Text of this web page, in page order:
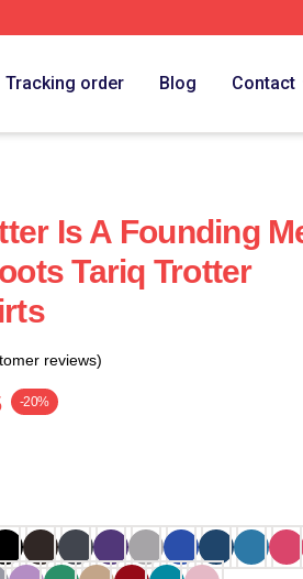
Tracking order Blog Contact
Is A Founding
Tariq Trotter
reviews)
-20%